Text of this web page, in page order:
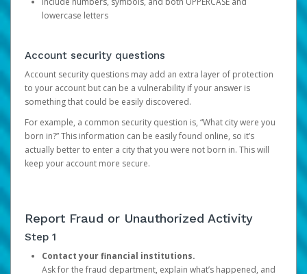
lowercase letters
Account security questions
Account security questions may add an extra layer of protection
to your account but can be a vulnerability if your answer is
something that could be easily discovered.
For example, a common security question is, “What city were you
born in?” This information can be easily found online, so it’s
actually better to enter a city that you were not born in. This will
keep your account more secure.
Report Fraud or Unauthorized Activity
Step 1
Contact your financial institutions.
Ask for the fraud department, explain what’s happened, and